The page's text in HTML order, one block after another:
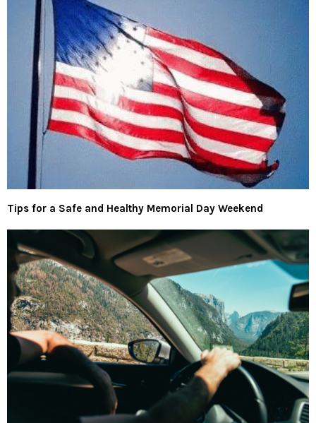
Tips for a Safe and Healthy Memorial Day Weekend